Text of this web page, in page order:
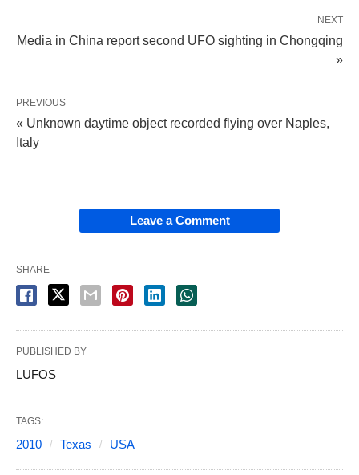
NEXT
Media in China report second UFO sighting in Chongqing
»
PREVIOUS
« Unknown daytime object recorded flying over Naples,
Italy
Leave a Comment
SHARE
PUBLISHED BY
LUFOS
TAGS:
2010 Texas USA